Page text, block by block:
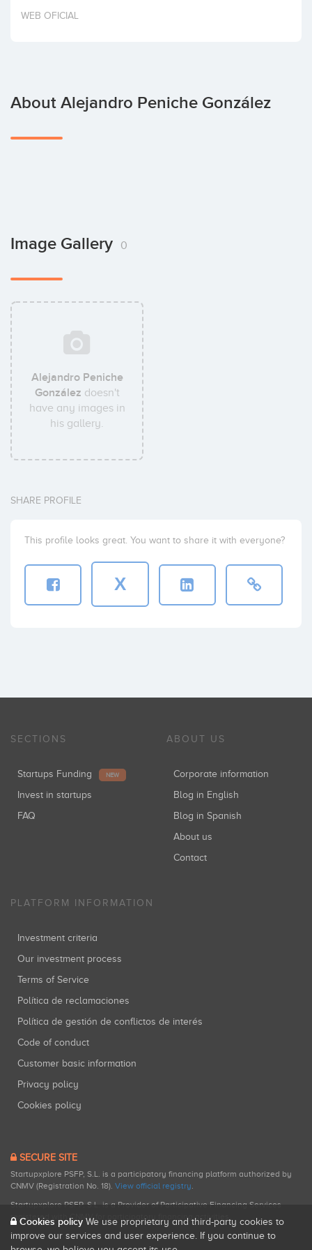
Invest
WEB OFICIAL
About Alejandro Peniche González
Image Gallery 0
Alejandro Peniche
González doesn't
have any images in
his gallery.
SHARE PROFILE
This profile looks great. You want to share it with everyone?
X
SECTIONS
Startups Funding NEW
Invest in startups
FAQ
ABOUT US
Corporate information
Blog in English
Blog in Spanish
About us
Contact
PLATFORM INFORMATION
Investment criteria
Our investment process
Terms of Service
Política de reclamaciones
Política de gestión de conflictos de interés
Code of conduct
Customer basic information
Privacy policy
Cookies policy
SECURE SITE
Startupxplore PSFP, S.L. is a participatory financing platform authorized by
CNMV (Registration No. 18). View official registry.
Startupxplore PSFP, S.L. is a Provider of Participative Financing Services
registered with CNMV for participatory financing activities.
Cookies policy We use proprietary and third-party cookies to
improve our services and user experience. If you continue to